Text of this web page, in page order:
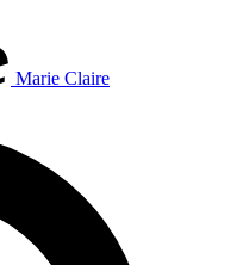
Marie Claire